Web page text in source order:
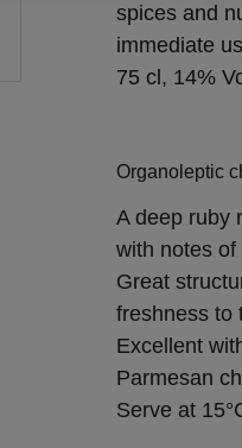
spices and
immediate
75 cl, 14%
Organoleptic
A deep ruby
with notes
Great
freshness to
Excellent
Parmesan
Serve at